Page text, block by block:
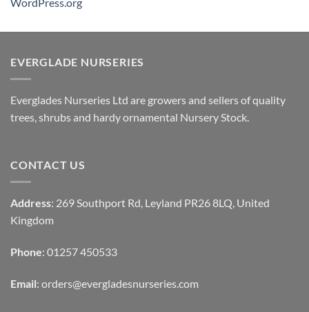
EVERGLADE NURSERIES
Everglades Nurseries Ltd are growers and sellers of quality
trees, shrubs and hardy ornamental Nursery Stock.
CONTACT US
Address: 269 Southport Rd, Leyland PR26 8LQ, United
Kingdom
Phone: 01257 450533
Email: orders@evergladesnurseries.com